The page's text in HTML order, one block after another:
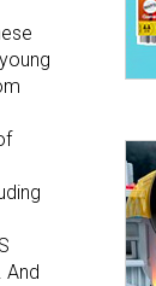
And
West 36th Street, 10th
by using the
Contact.